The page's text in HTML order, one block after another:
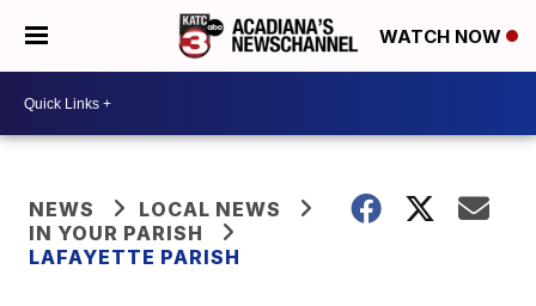
WATCH NOW
NEWS
LOCAL NEWS
IN YOUR PARISH
LAFAYETTE PARISH